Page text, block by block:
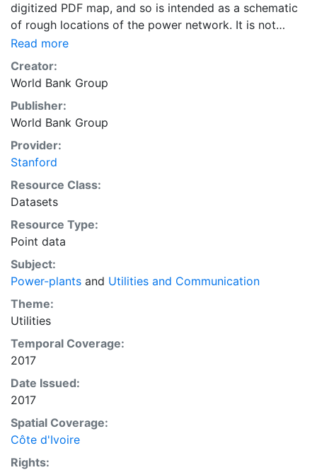
digitized PDF map, and so is intended as a schematic
of rough locations of the power network. It is not
suitable for applications requiring high accuracy. The
World Bank and the International Finance Corporation,
collectively the World Bank Group (WBG) strives to
enhance public access to and use of data that can
support development impact. This layer is presented
in the WGS84 coordinate system for web display
purposes. Downloadable data are provided in native
coordinate system or projection.
Read more
Creator:
World Bank Group
Publisher:
World Bank Group
Provider:
Stanford
Resource Class:
Datasets
Resource Type:
Point data
Subject:
Power-plants and Utilities and Communication
Theme:
Utilities
Temporal Coverage:
2017
Date Issued:
2017
Spatial Coverage:
Côte d'Ivoire
Rights: